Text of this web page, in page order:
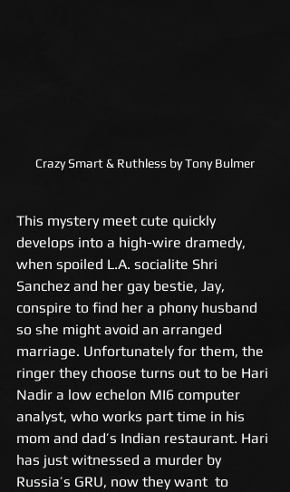
Crazy Smart & Ruthless by Tony Bulmer
This mystery meet cute quickly
develops into a high-wire dramedy,
when spoiled L.A. socialite Shri
Sanchez and her gay bestie, Jay,
conspire to find her a phony husband
so she might avoid an arranged
marriage. Unfortunately for them, the
ringer they choose turns out to be Hari
Nadir a low echelon MI6 computer
analyst, who works part time in his
mom and dad’s Indian restaurant. Hari
has just witnessed a murder by
Russia’s GRU, now they want  to